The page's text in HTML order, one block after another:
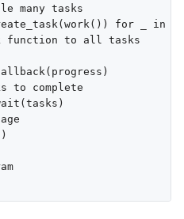
many tasks
for _ in
function to all tasks
to complete